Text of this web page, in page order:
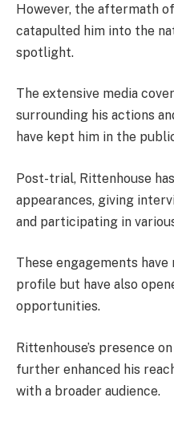
However, the aftermath
catapulted him into the
spotlight.
The extensive media
surrounding his actions
have kept him in the
Post-trial, Rittenhouse
appearances, giving
and participating in
These engagements
profile but have also
opportunities.
Rittenhouse’s presence
further enhanced his
with a broader audience.